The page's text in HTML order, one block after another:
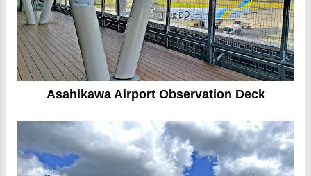
Asahikawa Airport Observation Deck